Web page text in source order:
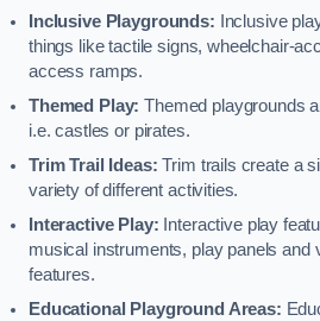
Inclusive Playgrounds:
Inclusive
things like tactile signs, wheelchair-
access ramps.
Themed Play: Themed playgrounds
i.e. castles or pirates.
Trim Trail Ideas: Trim trails create a
variety of different activities.
Interactive Play: Interactive play
musical instruments, play panels and
features.
Educational Playground Areas: